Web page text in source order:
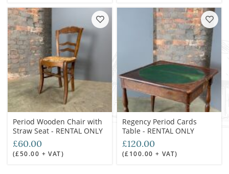
Period Wooden Chair with
Straw Seat - RENTAL ONLY
£60.00
(£50.00 + VAT)
Regency Period Cards
Table - RENTAL ONLY
£120.00
(£100.00 + VAT)